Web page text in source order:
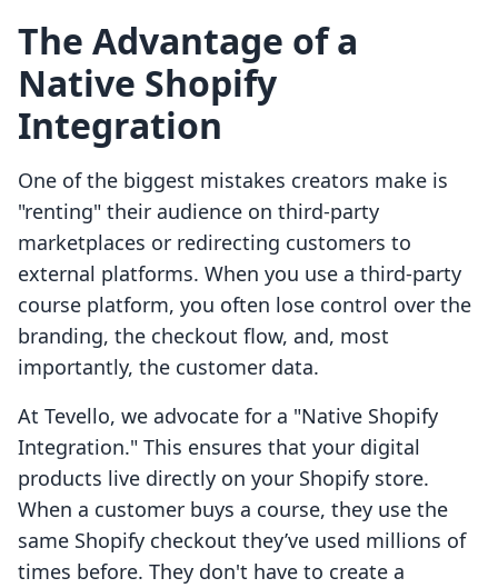
The Advantage of a
Native Shopify
Integration
One of the biggest mistakes creators make is
"renting" their audience on third-party
marketplaces or redirecting customers to
external platforms. When you use a third-party
course platform, you often lose control over the
branding, the checkout flow, and, most
importantly, the customer data.
At Tevello, we advocate for a "Native Shopify
Integration." This ensures that your digital
products live directly on your Shopify store.
When a customer buys a course, they use the
same Shopify checkout they’ve used millions of
times before. They don't have to create a